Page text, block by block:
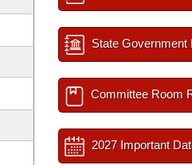
State Government
Committee Room
2027 Important